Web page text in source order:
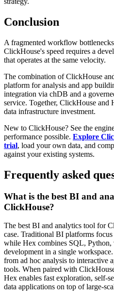
Conclusion
A fragmented workflow
ClickHouse's speed requires a
that operates at the same velocity.
The combination of ClickHouse
platform for analysis and app
integration via chDB and a
service. Together, ClickHouse and
data infrastructure investment.
New to ClickHouse? See the
performance possible. Explore
trial, load your own data, and
against your existing systems.
Frequently asked
What is the best BI and
ClickHouse?
The best BI and analytics tool for
case. Traditional BI platforms
while Hex combines SQL, Python,
development in a single
from ad hoc analysis to interactive
tools. When paired with
Hex enables fast exploration, self-
data applications on top of large-